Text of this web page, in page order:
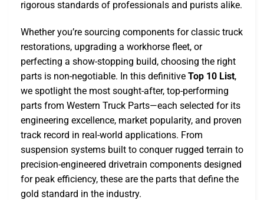
rigorous standards of professionals and purists alike.
Whether you’re sourcing components for classic truck
restorations, upgrading a workhorse fleet, or
perfecting a show-stopping build, choosing the right
parts is non-negotiable. In this definitive Top 10 List,
we spotlight the most sought-after, top-performing
parts from Western Truck Parts—each selected for its
engineering excellence, market popularity, and proven
track record in real-world applications. From
suspension systems built to conquer rugged terrain to
precision-engineered drivetrain components designed
for peak efficiency, these are the parts that define the
gold standard in the industry.